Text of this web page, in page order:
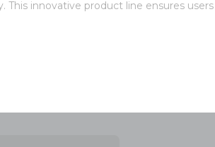
This innovative product line ensures